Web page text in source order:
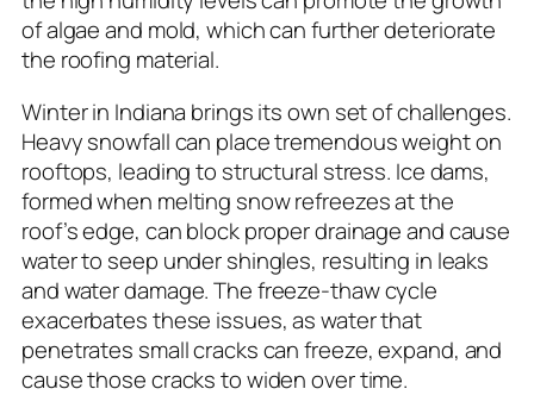
of algae and mold, which can further deteriorate
the roofing material.
Winter in Indiana brings its own set of challenges.
Heavy snowfall can place tremendous weight on
rooftops, leading to structural stress. Ice dams,
formed when melting snow refreezes at the
roof’s edge, can block proper drainage and cause
water to seep under shingles, resulting in leaks
and water damage. The freeze-thaw cycle
exacerbates these issues, as water that
penetrates small cracks can freeze, expand, and
cause those cracks to widen over time.